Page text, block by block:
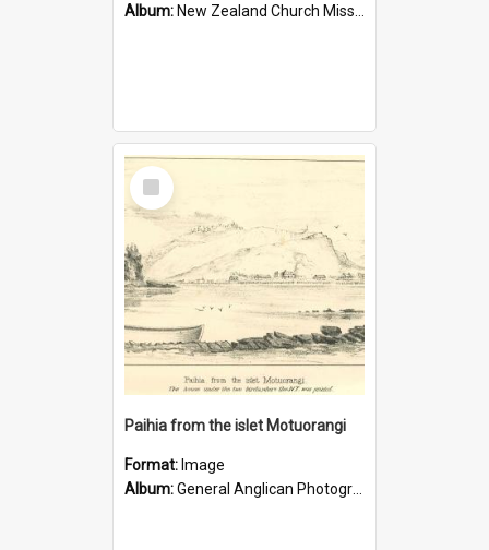
Album: New Zealand Church Missionary Society Photographs
Select
Item
Paihia from the islet Motuorangi
Format: Image
Album:General Anglican Photograph Collection